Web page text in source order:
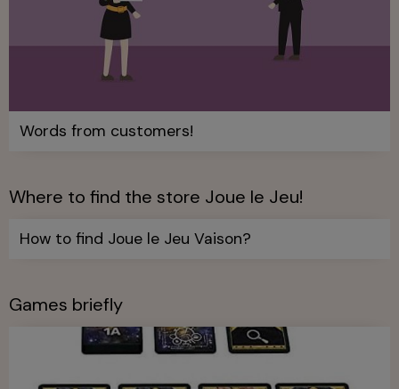
Words from customers!
Where to find the store Joue le Jeu!
How to find Joue le Jeu Vaison?
Games briefly